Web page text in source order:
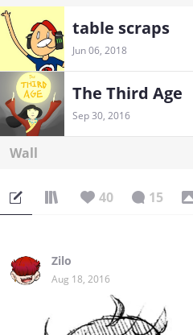
table scraps
Jun 06, 2018
The Third Age
Sep 30, 2016
Wall
40 15
Zilo
Aug 18, 2016